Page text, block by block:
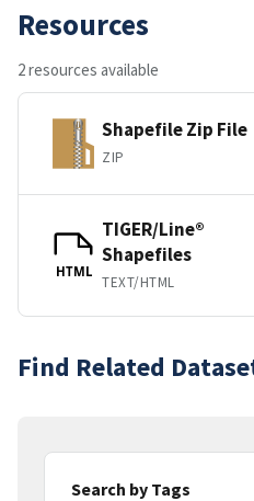
Resources
2 resources available
Shapefile Zip File
ZIP
HTML
TIGER/Line®
Shapefiles
TEXT/HTML
Find Related
Search by Tags